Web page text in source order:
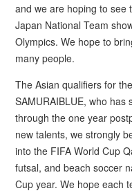
and we are hoping to see
Japan National Team
Olympics. We hope to
many people.
The Asian qualifiers for
SAMURAIBLUE, who
through the one year
new talents, we strongly
into the FIFA World Cup
futsal, and beach soccer
Cup year. We hope each